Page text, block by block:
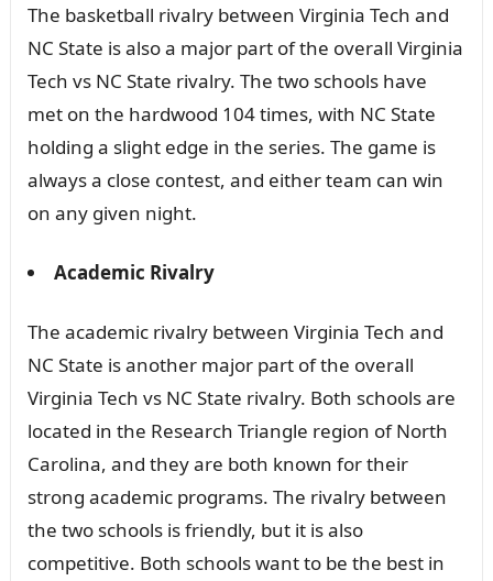
The basketball rivalry between Virginia Tech and
NC State is also a major part of the overall Virginia
Tech vs NC State rivalry. The two schools have
met on the hardwood 104 times, with NC State
holding a slight edge in the series. The game is
always a close contest, and either team can win
on any given night.
Academic Rivalry
The academic rivalry between Virginia Tech and
NC State is another major part of the overall
Virginia Tech vs NC State rivalry. Both schools are
located in the Research Triangle region of North
Carolina, and they are both known for their
strong academic programs. The rivalry between
the two schools is friendly, but it is also
competitive. Both schools want to be the best in